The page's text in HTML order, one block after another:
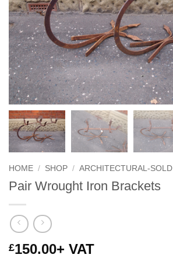
HOME / SHOP / ARCHITECTURAL-SOLD
Pair Wrought Iron Brackets
£150.00+ VAT